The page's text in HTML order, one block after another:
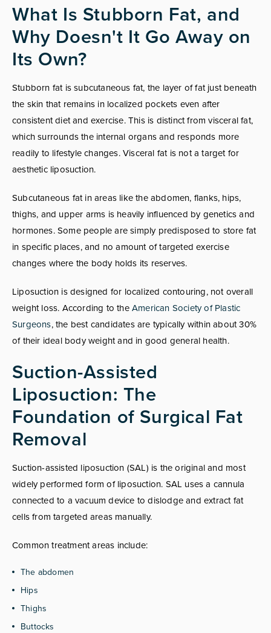
What Is Stubborn Fat, and
Why Doesn't It Go Away on
Its Own?
Stubborn fat is subcutaneous fat, the layer of fat just beneath
the skin that remains in localized pockets even after
consistent diet and exercise. This is distinct from visceral fat,
which surrounds the internal organs and responds more
readily to lifestyle changes. Visceral fat is not a target for
aesthetic liposuction.
Subcutaneous fat in areas like the abdomen, flanks, hips,
thighs, and upper arms is heavily influenced by genetics and
hormones. Some people are simply predisposed to store fat
in specific places, and no amount of targeted exercise
changes where the body holds its reserves.
Liposuction is designed for localized contouring, not overall
weight loss. According to theAmerican Society of Plastic
Surgeons, the best candidates are typically within about 30%
of their ideal body weight and in good general health.
Suction-Assisted
Liposuction: The
Foundation of Surgical Fat
Removal
Suction-assisted liposuction (SAL) is the original and most
widely performed form of liposuction. SAL uses a cannula
connected to a vacuum device to dislodge and extract fat
cells from targeted areas manually.
Common treatment areas include:
The abdomen
Hips
Thighs
Buttocks